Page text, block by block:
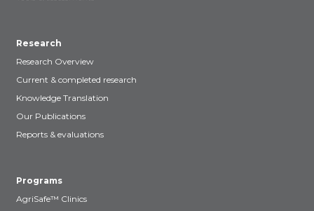
Research
Research Overview
Current & completed research
Knowledge Translation
Our Publications
Reports & evaluations
Programs
AgriSafe™ Clinics